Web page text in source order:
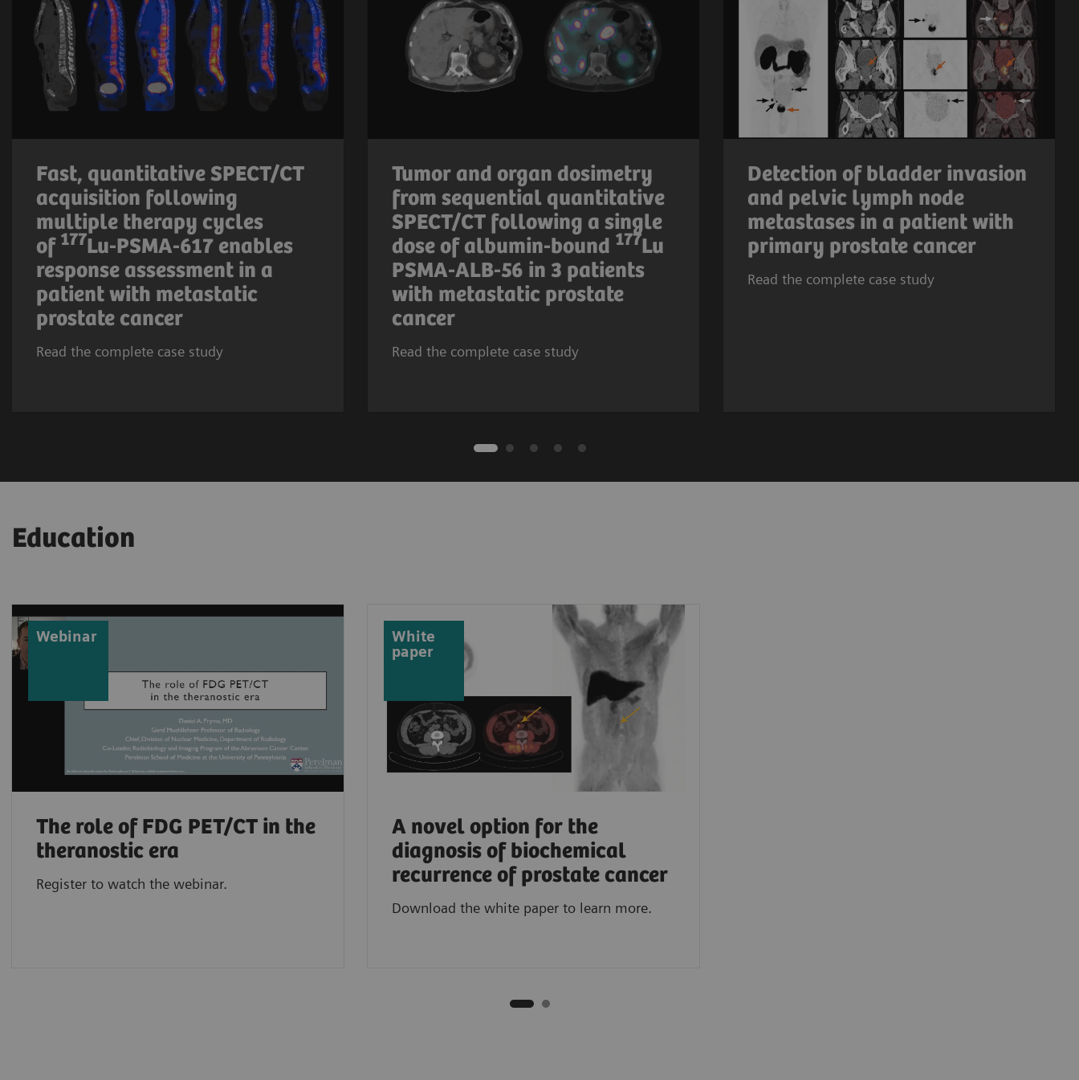
Fast, quantitative SPECT/CT
acquisition following
multiple therapy cycles
of 177Lu-PSMA-617 enables
response assessment in a
patient with metastatic
prostate cancer
Read the complete case study
Tumor and organ dosimetry
from sequential quantitative
SPECT/CT following a single
dose of albumin-bound 177Lu
PSMA-ALB-56 in 3 patients
with metastatic prostate
cancer
Read the complete case study
Detection of bladder invasion
and pelvic lymph node
metastases in a patient with
primary prostate cancer
Read the complete case study
Education
Webinar
The role of FDG PET/CT in the
theranostic era
Register to watch the webinar.
White
paper
A novel option for the
diagnosis of biochemical
recurrence of prostate cancer
Download the white paper to learn more.